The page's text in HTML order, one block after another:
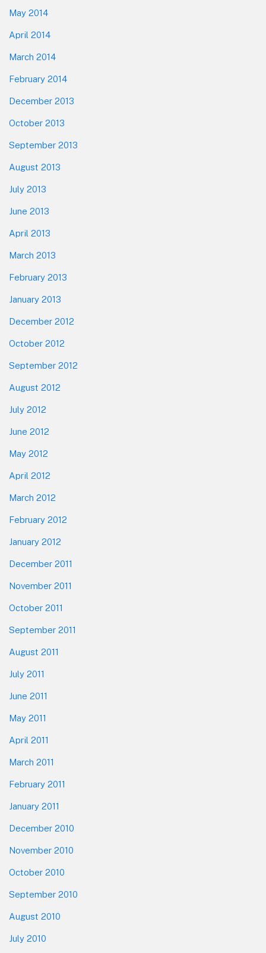
May 2014
April 2014
March 2014
February 2014
December 2013
October 2013
September 2013
August 2013
July 2013
June 2013
April 2013
March 2013
February 2013
January 2013
December 2012
October 2012
September 2012
August 2012
July 2012
June 2012
May 2012
April 2012
March 2012
February 2012
January 2012
December 2011
November 2011
October 2011
September 2011
August 2011
July 2011
June 2011
May 2011
April 2011
March 2011
February 2011
January 2011
December 2010
November 2010
October 2010
September 2010
August 2010
July 2010